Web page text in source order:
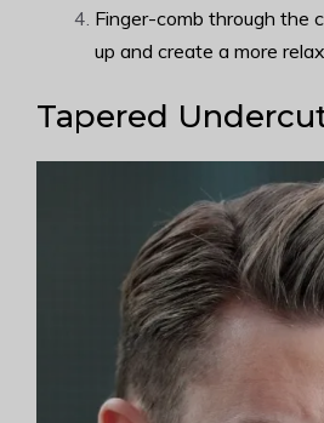
Finger-comb through the
up and create a more
Tapered